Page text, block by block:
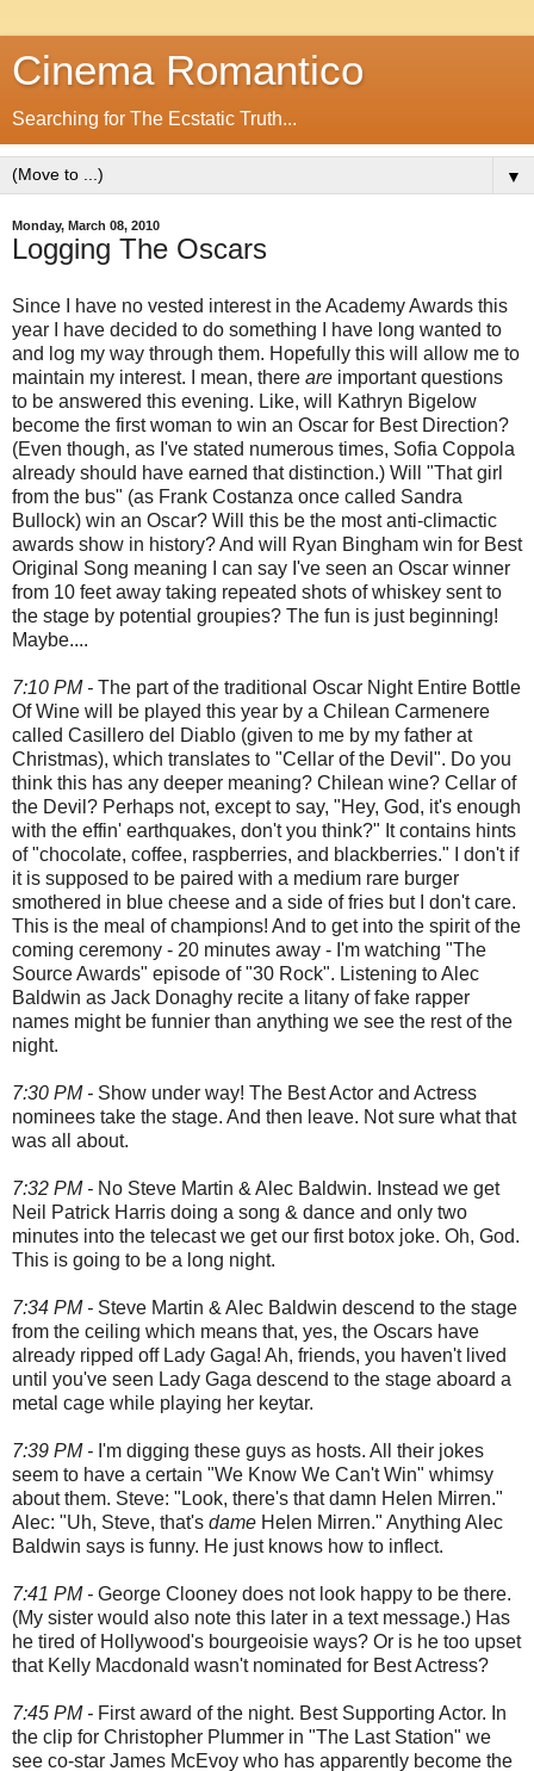
Cinema Romantico
Searching for The Ecstatic Truth...
▼
Monday, March 08, 2010
Logging The Oscars
Since I have no vested interest in the Academy Awards this
year I have decided to do something I have long wanted to
and log my way through them. Hopefully this will allow me to
maintain my interest. I mean, there are important questions
to be answered this evening. Like, will Kathryn Bigelow
become the first woman to win an Oscar for Best Direction?
(Even though, as I've stated numerous times, Sofia Coppola
already should have earned that distinction.) Will "That girl
from the bus" (as Frank Costanza once called Sandra
Bullock) win an Oscar? Will this be the most anti-climactic
awards show in history? And will Ryan Bingham win for Best
Original Song meaning I can say I've seen an Oscar winner
from 10 feet away taking repeated shots of whiskey sent to
the stage by potential groupies? The fun is just beginning!
Maybe....
7:10 PM - The part of the traditional Oscar Night Entire Bottle
Of Wine will be played this year by a Chilean Carmenere
called Casillero del Diablo (given to me by my father at
Christmas), which translates to "Cellar of the Devil". Do you
think this has any deeper meaning? Chilean wine? Cellar of
the Devil? Perhaps not, except to say, "Hey, God, it's enough
with the effin' earthquakes, don't you think?" It contains hints
of "chocolate, coffee, raspberries, and blackberries." I don't if
it is supposed to be paired with a medium rare burger
smothered in blue cheese and a side of fries but I don't care.
This is the meal of champions! And to get into the spirit of the
coming ceremony - 20 minutes away - I'm watching "The
Source Awards" episode of "30 Rock". Listening to Alec
Baldwin as Jack Donaghy recite a litany of fake rapper
names might be funnier than anything we see the rest of the
night.
7:30 PM - Show under way! The Best Actor and Actress
nominees take the stage. And then leave. Not sure what that
was all about.
7:32 PM - No Steve Martin & Alec Baldwin. Instead we get
Neil Patrick Harris doing a song & dance and only two
minutes into the telecast we get our first botox joke. Oh, God.
This is going to be a long night.
7:34 PM - Steve Martin & Alec Baldwin descend to the stage
from the ceiling which means that, yes, the Oscars have
already ripped off Lady Gaga! Ah, friends, you haven't lived
until you've seen Lady Gaga descend to the stage aboard a
metal cage while playing her keytar.
7:39 PM - I'm digging these guys as hosts. All their jokes
seem to have a certain "We Know We Can't Win" whimsy
about them. Steve: "Look, there's that damn Helen Mirren."
Alec: "Uh, Steve, that's dame Helen Mirren." Anything Alec
Baldwin says is funny. He just knows how to inflect.
7:41 PM - George Clooney does not look happy to be there.
(My sister would also note this later in a text message.) Has
he tired of Hollywood's bourgeoisie ways? Or is he too upset
that Kelly Macdonald wasn't nominated for Best Actress?
7:45 PM - First award of the night. Best Supporting Actor. In
the clip for Christopher Plummer in "The Last Station" we
see co-star James McEvoy who has apparently become the